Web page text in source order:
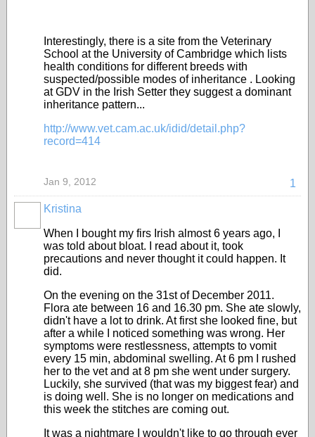
Interestingly, there is a site from the Veterinary
School at the University of Cambridge which lists
health conditions for different breeds with
suspected/possible modes of inheritance . Looking
at GDV in the Irish Setter they suggest a dominant
inheritance pattern...
http://www.vet.cam.ac.uk/idid/detail.php?
record=414
1
Jan 9, 2012
Kristina
When I bought my firs Irish almost 6 years ago, I
was told about bloat. I read about it, took
precautions and never thought it could happen. It
did.
On the evening on the 31st of December 2011.
Flora ate between 16 and 16.30 pm. She ate slowly,
didn't have a lot to drink. At first she looked fine, but
after a while I noticed something was wrong. Her
symptoms were restlessness, attempts to vomit
every 15 min, abdominal swelling. At 6 pm I rushed
her to the vet and at 8 pm she went under surgery.
Luckily, she survived (that was my biggest fear) and
is doing well. She is no longer on medications and
this week the stitches are coming out.
It was a nightmare I wouldn't like to go through ever